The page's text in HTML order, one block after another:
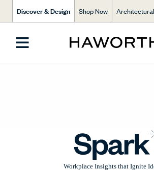
Discover & Design Shop Now